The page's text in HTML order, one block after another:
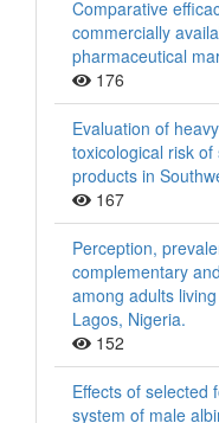
Comparative
commercially
pharmaceutical
176
Evaluation of
toxicological risk
products in
167
Perception,
complementary
among adults
Lagos, Nigeria.
152
Effects of selected
system of male